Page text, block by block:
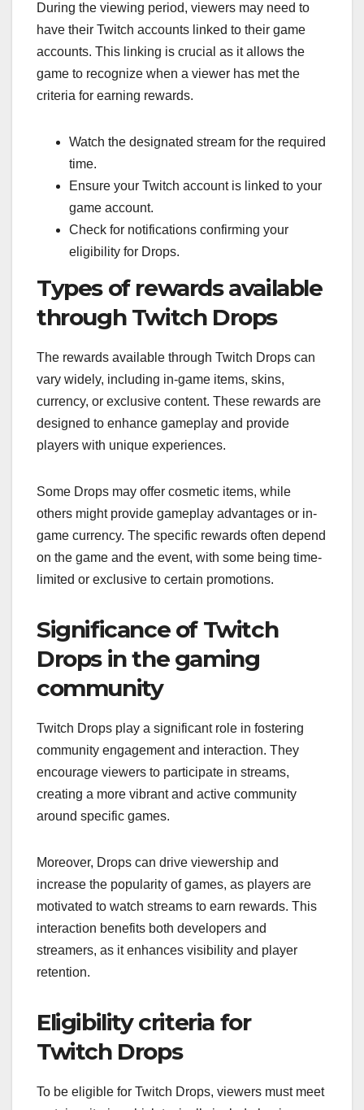
During the viewing period, viewers may need to
have their Twitch accounts linked to their game
accounts. This linking is crucial as it allows the
game to recognize when a viewer has met the
criteria for earning rewards.
Watch the designated stream for the required
time.
Ensure your Twitch account is linked to your
game account.
Check for notifications confirming your
eligibility for Drops.
Types of rewards available
through Twitch Drops
The rewards available through Twitch Drops can
vary widely, including in-game items, skins,
currency, or exclusive content. These rewards are
designed to enhance gameplay and provide
players with unique experiences.
Some Drops may offer cosmetic items, while
others might provide gameplay advantages or in-
game currency. The specific rewards often depend
on the game and the event, with some being time-
limited or exclusive to certain promotions.
Significance of Twitch
Drops in the gaming
community
Twitch Drops play a significant role in fostering
community engagement and interaction. They
encourage viewers to participate in streams,
creating a more vibrant and active community
around specific games.
Moreover, Drops can drive viewership and
increase the popularity of games, as players are
motivated to watch streams to earn rewards. This
interaction benefits both developers and
streamers, as it enhances visibility and player
retention.
Eligibility criteria for
Twitch Drops
To be eligible for Twitch Drops, viewers must meet